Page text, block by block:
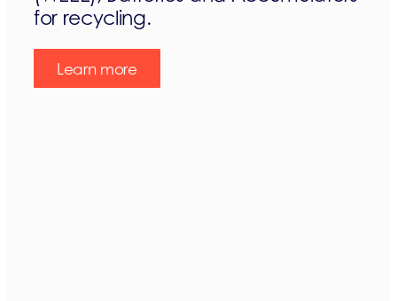
for recycling.
Learn more